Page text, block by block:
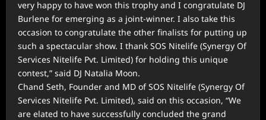
very happy to have won this trophy and I congratulate DJ
Burlene for emerging as a joint-winner. I also take this
occasion to congratulate the other finalists for putting up
such a spectacular show. I thank SOS Nitelife (Synergy Of
Services Nitelife Pvt. Limited) for holding this unique
contest,” said DJ Natalia Moon.
Chand Seth, Founder and MD of SOS Nitelife (Synergy Of
Services Nitelife Pvt. Limited), said on this occasion, “We
are elated to have successfully concluded the grand